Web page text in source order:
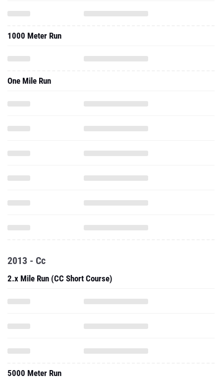
1000 Meter Run
One Mile Run
2013 - Cc
2.x Mile Run (CC Short Course)
5000 Meter Run